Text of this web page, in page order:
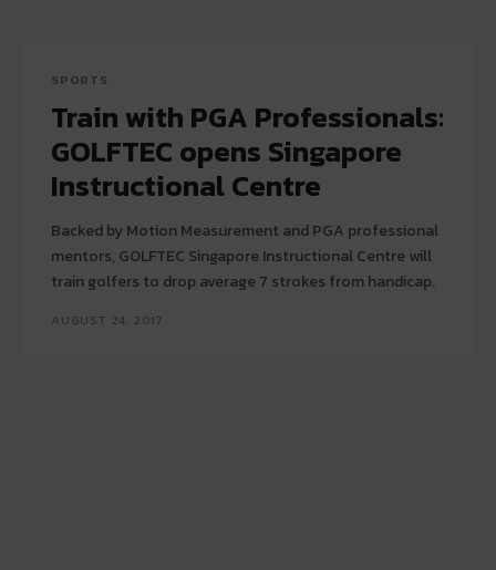
SPORTS
Train with PGA Professionals:
GOLFTEC opens Singapore
Instructional Centre
Backed by Motion Measurement and PGA professional
mentors, GOLFTEC Singapore Instructional Centre will
train golfers to drop average 7 strokes from handicap.
AUGUST 24, 2017